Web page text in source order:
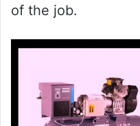
of the job.